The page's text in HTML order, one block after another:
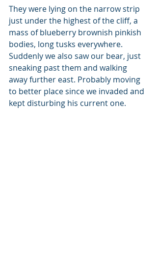
They were lying on the narrow strip
just under the highest of the cliff, a
mass of blueberry brownish pinkish
bodies, long tusks everywhere.
Suddenly we also saw our bear, just
sneaking past them and walking
away further east. Probably moving
to better place since we invaded and
kept disturbing his current one.